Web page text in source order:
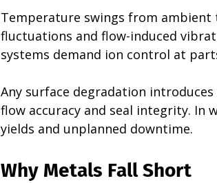
Temperature swings from ambient
fluctuations and flow-induced
systems demand ion control at
Any surface degradation
flow accuracy and seal integrity. In
yields and unplanned downtime.
Why Metals Fall Short